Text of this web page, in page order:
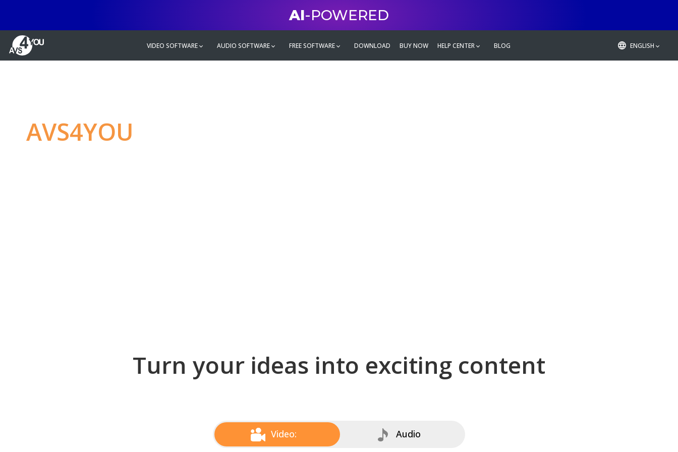
AI-POWERED
VIDEO SOFTWARE AUDIO SOFTWARE FREE SOFTWARE DOWNLOAD BUY NOW HELP CENTER BLOG ENGLISH
AVS4YOU
Turn your ideas into exciting content
Video: Audio